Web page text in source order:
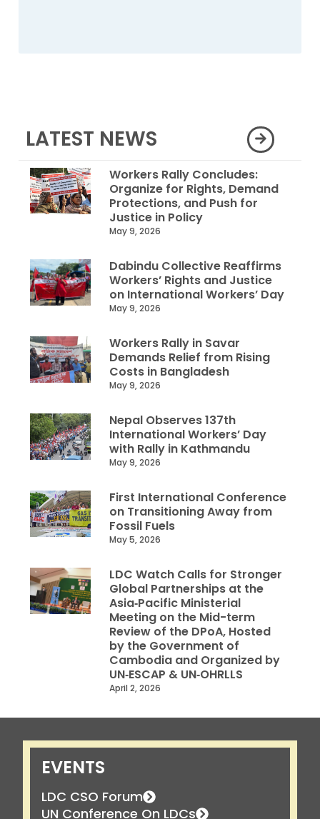
LATEST NEWS
Workers Rally Concludes:
Organize for Rights, Demand
Protections, and Push for
Justice in Policy
May 9, 2026
Dabindu Collective Reaffirms
Workers’ Rights and Justice
on International Workers’ Day
May 9, 2026
Workers Rally in Savar
Demands Relief from Rising
Costs in Bangladesh
May 9, 2026
Nepal Observes 137th
International Workers’ Day
with Rally in Kathmandu
May 9, 2026
First International Conference
on Transitioning Away from
Fossil Fuels
May 5, 2026
LDC Watch Calls for Stronger
Global Partnerships at the
Asia‑Pacific Ministerial
Meeting on the Mid-term
Review of the DPoA, Hosted
by the Government of
Cambodia and Organized by
UN‑ESCAP & UN‑OHRLLS
April 2, 2026
EVENTS
LDC CSO Forum
UN Conference On LDCs